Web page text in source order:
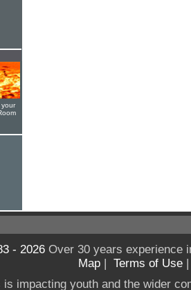
- 2026Over 30 years experience
Map | Terms of Use
impacting youth and the wider